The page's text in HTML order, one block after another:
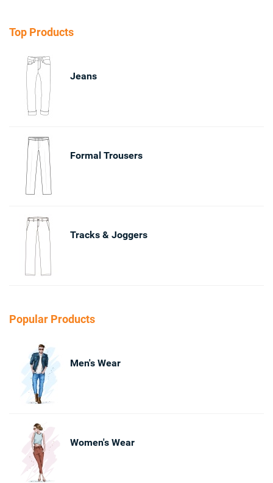
Top Products
Jeans
Formal Trousers
Tracks & Joggers
Popular Products
Men's Wear
Women's Wear